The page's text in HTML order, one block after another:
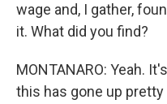
wage and, I gather,
it. What did you find?
MONTANARO: Yeah.
this has gone up